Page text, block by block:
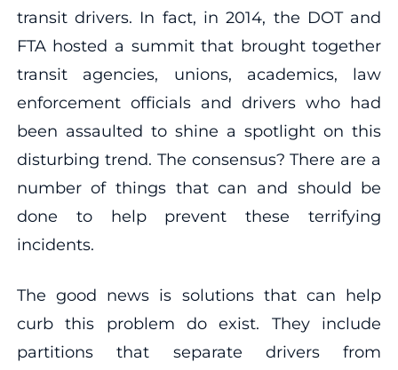
transit drivers. In fact, in 2014, the DOT and
FTA hosted a summit that brought together
transit agencies, unions, academics, law
enforcement officials and drivers who had
been assaulted to shine a spotlight on this
disturbing trend. The consensus? There are a
number of things that can and should be
done to help prevent these terrifying
incidents.
The good news is solutions that can help
curb this problem do exist. They include
partitions that separate drivers from